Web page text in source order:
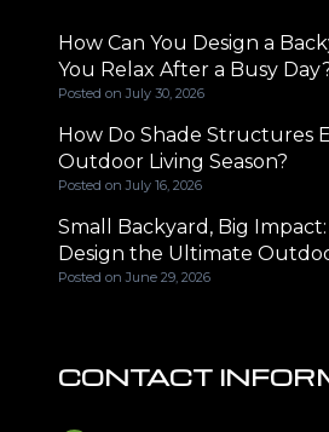
How Can You Design a
You Relax After a Busy
Posted onJuly 30, 2026
How Do Shade Structures
Outdoor Living Season?
Posted onJuly 16, 2026
Small Backyard, Big
Design the Ultimate
Posted onJune 29, 2026
CONTACT